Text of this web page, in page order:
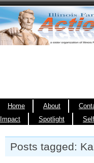
Home About
Impact
Spotlight
Posts tagged: